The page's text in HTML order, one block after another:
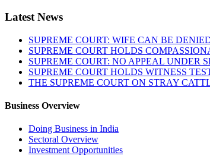
Latest News
SUPREME COURT: WIFE CAN BE
SUPREME COURT HOLDS
SUPREME COURT: NO APPEAL UNDER
SUPREME COURT HOLDS WITNESS
THE SUPREME COURT ON STRAY
Business Overview
Doing Business in India
Sectoral Overview
Investment Opportunities